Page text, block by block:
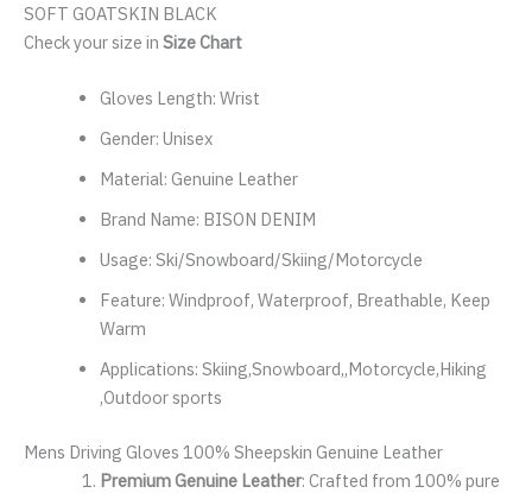
SOFT GOATSKIN BLACK
Check your size in Size Chart
Gloves Length: Wrist
Gender: Unisex
Material: Genuine Leather
Brand Name: BISON DENIM
Usage: Ski/Snowboard/Skiing/Motorcycle
Feature: Windproof, Waterproof, Breathable, Keep
Warm
Applications: Skiing,Snowboard,,Motorcycle,Hiking
,Outdoor sports
Mens Driving Gloves 100% Sheepskin Genuine Leather
Premium Genuine Leather: Crafted from 100% pure